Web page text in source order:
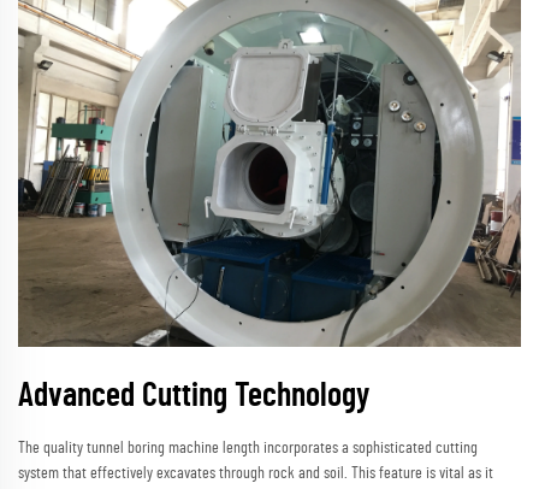
Advanced Cutting Technology
The quality tunnel boring machine length incorporates a sophisticated cutting
system that effectively excavates through rock and soil. This feature is vital as it